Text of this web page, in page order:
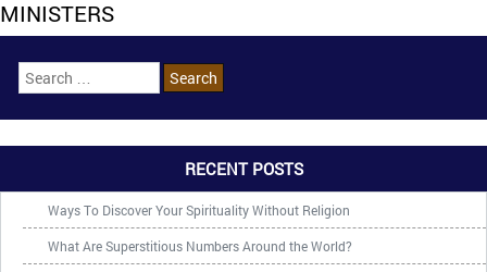
MINISTERS
RECENT POSTS
Ways To Discover Your Spirituality Without Religion
What Are Superstitious Numbers Around the World?